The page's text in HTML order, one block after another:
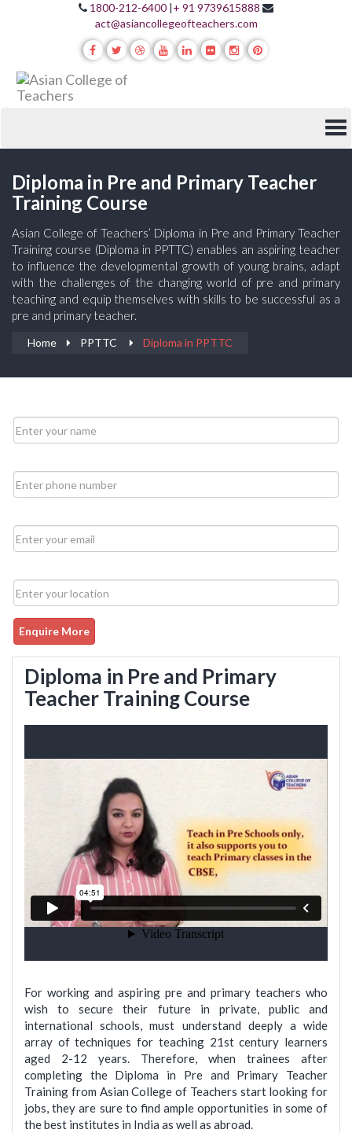
1800-212-6400 |+ 91 9739615888
act@asiancollegeofteachers.com
Diploma in Pre and Primary Teacher
Training Course
Asian College of Teachers’ Diploma in Pre and Primary Teacher
Training course (Diploma in PPTTC) enables an aspiring teacher
to influence the developmental growth of young brains, adapt
with the challenges of the changing world of pre and primary
teaching and equip themselves with skills to be successful as a
pre and primary teacher.
Home PPTTC Diploma in PPTTC
Enquire More
Diploma in Pre and Primary
Teacher Training Course
For working and aspiring pre and primary teachers who
wish to secure their future in private, public and
international schools, must understand deeply a wide
array of techniques for teaching 21st century learners
aged 2-12 years. Therefore, when trainees after
completing the Diploma in Pre and Primary Teacher
Training from Asian College of Teachers start looking for
jobs, they are sure to find ample opportunities in some of
the best institutes in India as well as abroad.